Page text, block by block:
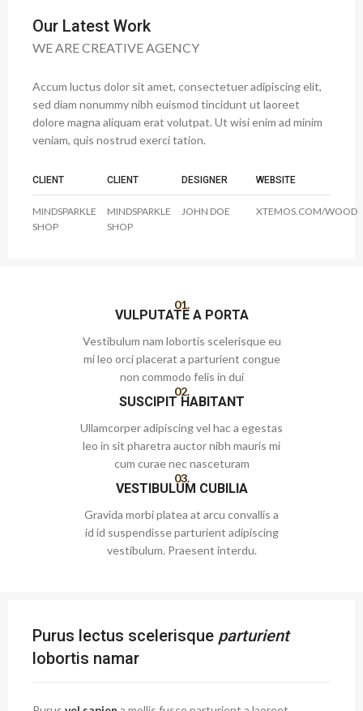
Our Latest Work
WE ARE CREATIVE AGENCY
Accum luctus dolor sit amet, consectetuer adipiscing elit,
sed diam nonummy nibh euismod tincidunt ut laoreet
dolore magna aliquam erat volutpat. Ut wisi enim ad minim
veniam, quis nostrud exerci tation.
CLIENT
MINDSPARKLE
SHOP
CLIENT
MINDSPARKLE
SHOP
DESIGNER
JOHN DOE
WEBSITE
XTEMOS.COM/WOOD
01.
VULPUTATE A PORTA
Vestibulum nam lobortis scelerisque eu
mi leo orci placerat a parturient congue
non commodo felis in dui
02.
SUSCIPIT HABITANT
Ullamcorper adipiscing vel hac a egestas
leo in sit pharetra auctor nibh mauris mi
cum curae nec nasceturam
03.
VESTIBULUM CUBILIA
Gravida morbi platea at arcu convallis a
id id suspendisse parturient adipiscing
vestibulum. Praesent interdu.
Purus lectus scelerisque parturient
lobortis namar